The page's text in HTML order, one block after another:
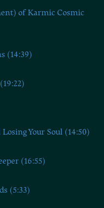
of Karmic Cosmic
(14:39)
Your Soul (14:50)
(16:55)
(5:33)